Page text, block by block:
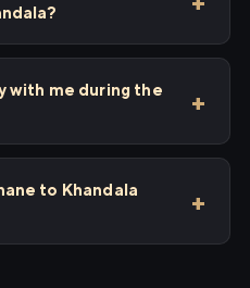
with me during the
to Khandala